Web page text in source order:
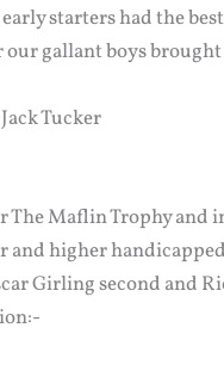
starters had the
gallant boys
Tucker
Maflin Trophy and
higher
Girling second and